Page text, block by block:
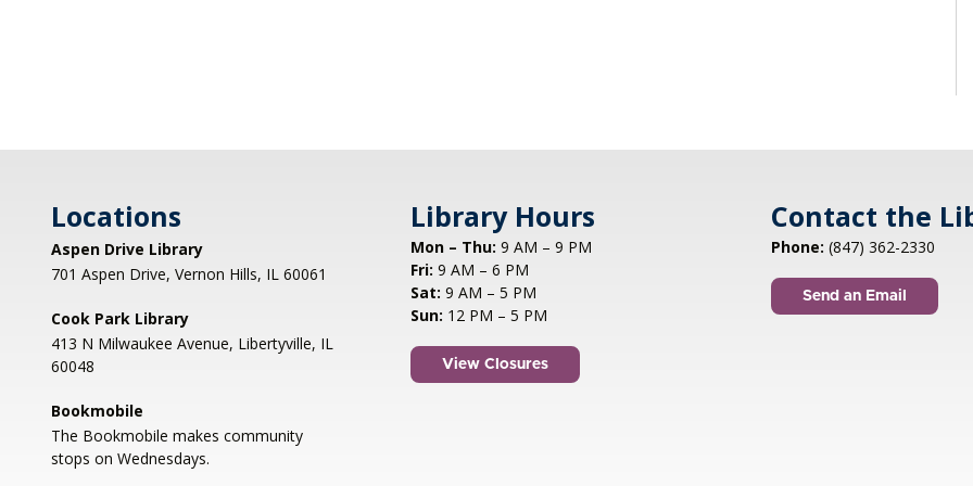
Locations
Aspen Drive Library
701 Aspen Drive, Vernon Hills, IL 60061
Cook Park Library
413 N Milwaukee Avenue, Libertyville, IL
60048
Bookmobile
The Bookmobile makes community
stops on Wednesdays.
Library Hours
Mon – Thu: 9 AM – 9 PM
Fri: 9 AM – 6 PM
Sat: 9 AM – 5 PM
Sun: 12 PM – 5 PM
View Closures
Contact the
Phone: (847) 362-2330
Send an Email